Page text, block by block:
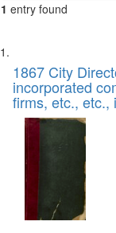
1 entry found
Search
Results
List
of
files
deposited
Digital
Gateway
that
match
1867 City
incorporated
firms, etc., etc.,